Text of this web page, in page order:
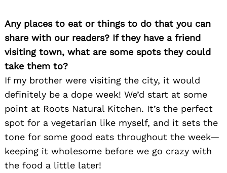
Any places to eat or things to do that you can
share with our readers? If they have a friend
visiting town, what are some spots they could
take them to?
If my brother were visiting the city, it would
definitely be a dope week! We’d start at some
point at Roots Natural Kitchen. It’s the perfect
spot for a vegetarian like myself, and it sets the
tone for some good eats throughout the week—
keeping it wholesome before we go crazy with
the food a little later!
Search